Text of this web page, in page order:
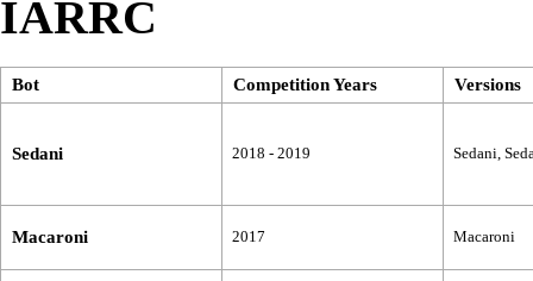
IARRC
Bot Competition Years Versions
Sedani 2018 - 2019 Sedani,
Macaroni 2017 Macaroni